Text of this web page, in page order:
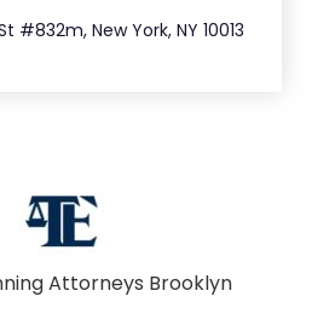
#832m, New York, NY 10013
Attorneys Brooklyn